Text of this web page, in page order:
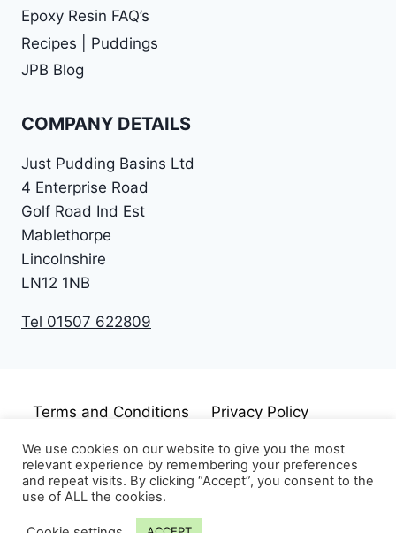
Epoxy Resin FAQ’s
Recipes | Puddings
JPB Blog
COMPANY DETAILS
Just Pudding Basins Ltd
4 Enterprise Road
Golf Road Ind Est
Mablethorpe
Lincolnshire
LN12 1NB
Tel 01507 622809
Terms and Conditions
Privacy Policy
Cookie Policy
Disclaimer
We use cookies on our website to give you the most
relevant experience by remembering your preferences
and repeat visits. By clicking “Accept”, you consent to the
use of ALL the cookies.